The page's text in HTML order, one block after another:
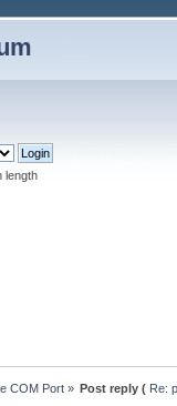
length
COM Port» Post reply ( Re: